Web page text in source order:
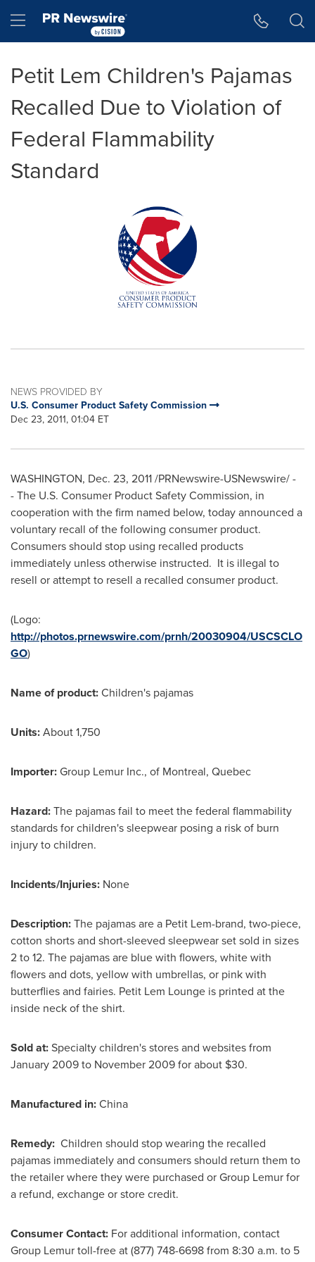
Hamburger menu
Petit Lem Children's Pajamas
Recalled Due to Violation of
Federal Flammability
Standard
NEWS PROVIDED BY
U.S. Consumer Product Safety Commission
Dec 23, 2011, 01:04 ET
WASHINGTON, Dec. 23, 2011 /PRNewswire-USNewswire/ -
- The U.S. Consumer Product Safety Commission, in
cooperation with the firm named below, today announced a
voluntary recall of the following consumer product.
Consumers should stop using recalled products
immediately unless otherwise instructed. It is illegal to
resell or attempt to resell a recalled consumer product.
(Logo:
http://photos.prnewswire.com/prnh/20030904/USCSCLO
GO)
Name of product:Children's pajamas
Units:About 1,750
Importer:Group Lemur Inc., of Montreal, Quebec
Hazard:The pajamas fail to meet the federal flammability
standards for children's sleepwear posing a risk of burn
injury to children.
Incidents/Injuries: None
Description:The pajamas are a Petit Lem-brand, two-piece,
cotton shorts and short-sleeved sleepwear set sold in sizes
2 to 12. The pajamas are blue with flowers, white with
flowers and dots, yellow with umbrellas, or pink with
butterflies and fairies. Petit Lem Lounge is printed at the
inside neck of the shirt.
Sold at:Specialty children's stores and websites from
January 2009to November 2009for about $30.
Manufactured in:China
Remedy: Children should stop wearing the recalled
pajamas immediately and consumers should return them to
the retailer where they were purchased or Group Lemur for
a refund, exchange or store credit.
Consumer Contact: For additional information, contact
Group Lemur toll-free at (877) 748-6698 from 8:30 a.m. to 5